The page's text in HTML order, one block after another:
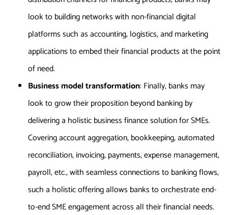
look to building networks with non-financial digital
platforms such as accounting, logistics, and marketing
applications to embed their financial products at the point
of need.
Business model transformation: Finally, banks may
look to grow their proposition beyond banking by
delivering a holistic business finance solution for SMEs.
Covering account aggregation, bookkeeping, automated
reconciliation, invoicing, payments, expense management,
payroll, etc., with seamless connections to banking flows,
such a holistic offering allows banks to orchestrate end-
to-end SME engagement across all their financial needs.